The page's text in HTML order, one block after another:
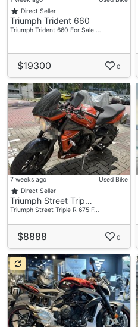
Direct Seller
Triumph Trident 660
Triumph Trident 660 For Sale.…
$19300 0
7 weeks ago
Used Bike
Direct Seller
Triumph Street Trip…
Triumph Street Triple R 675 F…
$8888 0